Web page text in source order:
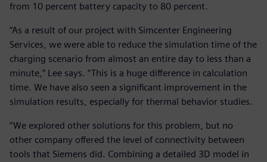
from 10 percent battery capacity to 80 percent.
“As a result of our project with Simcenter Engineering
Services, we were able to reduce the simulation time of the
charging scenario from almost an entire day to less than a
minute,” Lee says. “This is a huge difference in calculation
time. We have also seen a significant improvement in the
simulation results, especially for thermal behavior studies.
“We explored other solutions for this problem, but no
other company offered the level of connectivity between
tools that Siemens did. Combining a detailed 3D model in